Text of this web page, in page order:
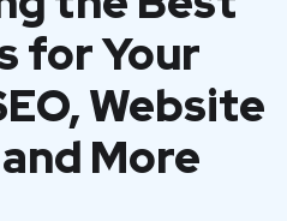
for Your
Website
More